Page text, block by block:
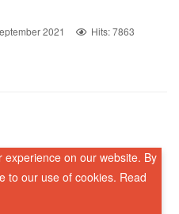
2021
Hits: 7863
on our website. By
to our use of cookies. Read